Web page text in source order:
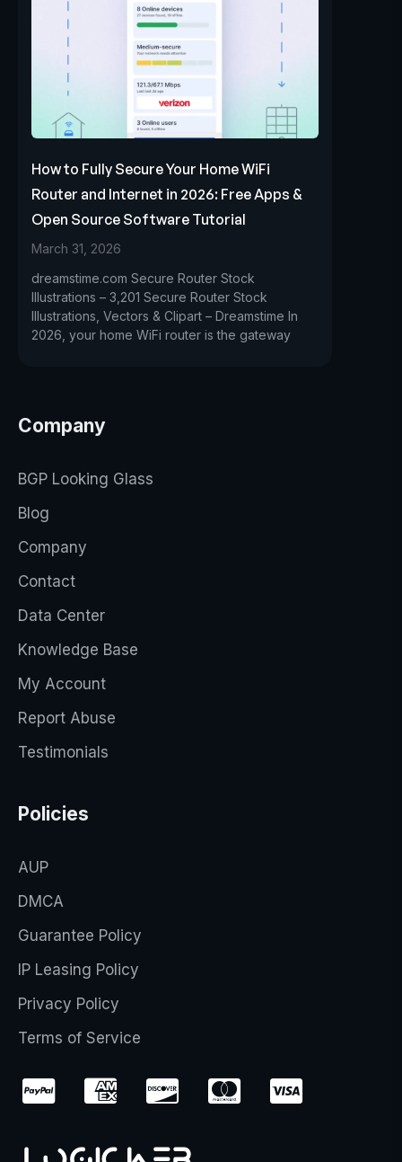
How to Fully Secure Your Home WiFi
Router and Internet in 2026: Free Apps &
Open Source Software Tutorial
March 31, 2026
dreamstime.com Secure Router Stock
Illustrations – 3,201 Secure Router Stock
Illustrations, Vectors & Clipart – Dreamstime In
2026, your home WiFi router is the gateway
Company
BGP Looking Glass
Blog
Company
Contact
Data Center
Knowledge Base
My Account
Report Abuse
Testimonials
Policies
AUP
DMCA
Guarantee Policy
IP Leasing Policy
Privacy Policy
Terms of Service